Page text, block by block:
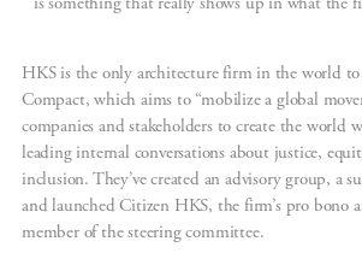
HKS is the only architecture firm in the world
Compact, which aims to “mobilize a global
companies and stakeholders to create the world
leading internal conversations about justice,
inclusion. They’ve created an advisory group, a
and launched Citizen HKS, the firm’s pro bono
member of the steering committee.